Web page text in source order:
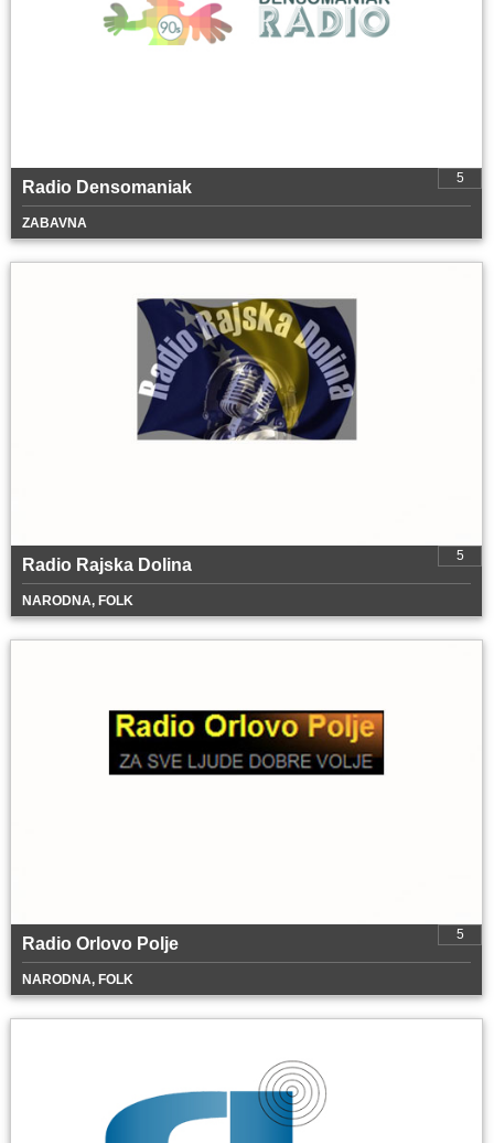
5
Radio Densomaniak
ZABAVNA
5
Radio Rajska Dolina
NARODNA, FOLK
5
Radio Orlovo Polje
NARODNA, FOLK